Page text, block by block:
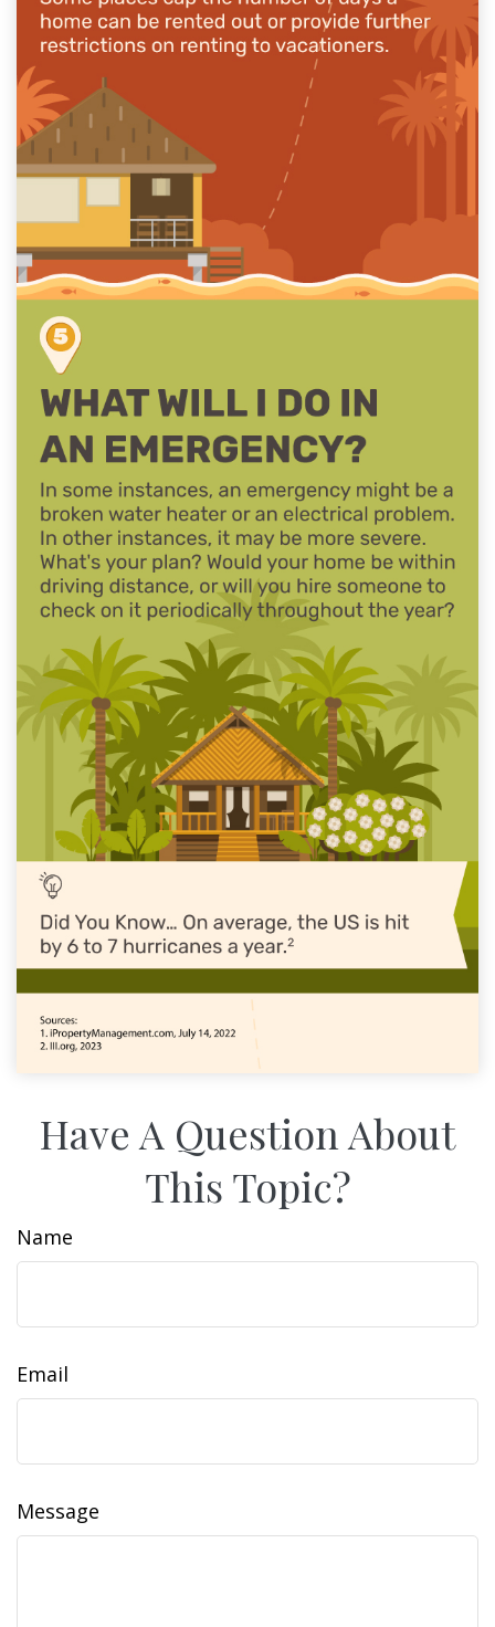
Have A Question About
This Topic?
Name
Email
Message